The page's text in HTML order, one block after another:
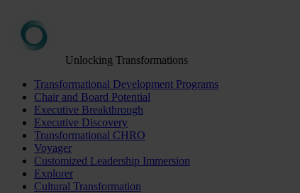
Unlocking Transformations
Transformational Development Programs
Chair and Board Potential
Executive Breakthrough
Executive Discovery
Transformational CHRO
Voyager
Customized Leadership Immersion
Explorer
Cultural Transformation